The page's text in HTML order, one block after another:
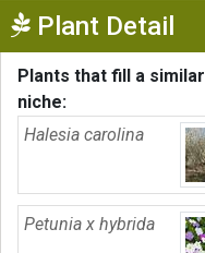
Plant Detail
Plants that fill a similar
niche:
Halesia carolina
Petunia x hybrida